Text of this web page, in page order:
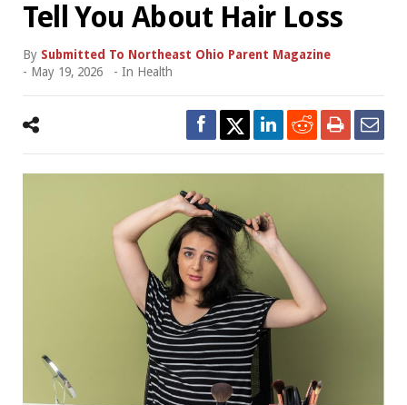
Tell You About Hair Loss
By Submitted To Northeast Ohio Parent Magazine
- May 19, 2026 - In Health